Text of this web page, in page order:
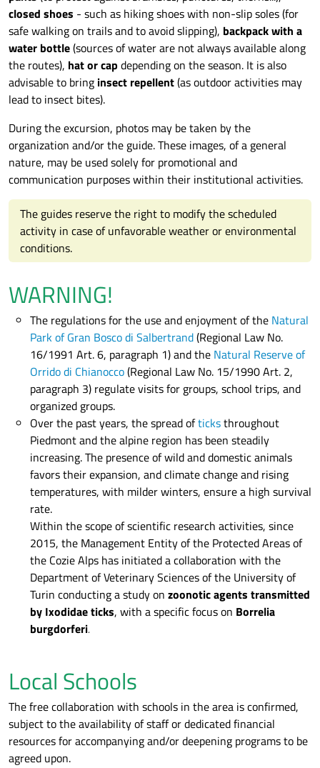
closed shoes - such as hiking shoes with non-slip soles (for
safe walking on trails and to avoid slipping), backpack with a
water bottle(sources of water are not always available along
the routes), hat or cap depending on the season. It is also
advisable to bring insect repellent(as outdoor activities may
lead to insect bites).
During the excursion, photos may be taken by the
organization and/or the guide. These images, of a general
nature, may be used solely for promotional and
communication purposes within their institutional activities.
The guides reserve the right to modify the scheduled
activity in case of unfavorable weather or environmental
conditions.
WARNING!
The regulations for the use and enjoyment of the Natural
Park of Gran Bosco di Salbertrand(Regional Law No.
16/1991 Art. 6, paragraph 1)and the Natural Reserve of
Orrido di Chianocco(Regional Law No. 15/1990 Art. 2,
paragraph 3) regulate visits for groups, school trips, and
organized groups.
Over the past years, the spread ofticksthroughout
Piedmont and the alpine region has been steadily
increasing. The presence of wild and domestic animals
favors their expansion, and climate change and rising
temperatures, with milder winters, ensure a high survival
rate.
Within the scope of scientific research activities, since
2015, the Management Entity of the Protected Areas of
the Cozie Alps has initiated a collaboration with the
Department of Veterinary Sciences of the University of
Turin conducting a study on zoonotic agents transmitted
by Ixodidae ticks, with a specific focus on Borrelia
burgdorferi.
Local Schools
The free collaboration with schools in the area is confirmed,
subject to the availability of staff or dedicated financial
resources for accompanying and/or deepening programs to be
agreed upon.